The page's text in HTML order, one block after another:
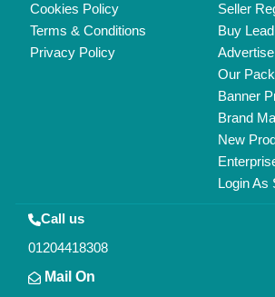
Cookies Policy
Terms & Conditions
Privacy Policy
Seller
Buy Lead
Our
Banner
Brand
New
Login As
Call us
01204418308
Mail On